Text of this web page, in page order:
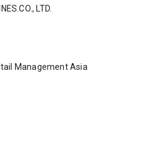
LTD.
Management Asia